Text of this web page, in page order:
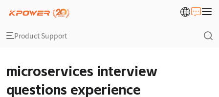
Product Support
microservices interview
questions experience